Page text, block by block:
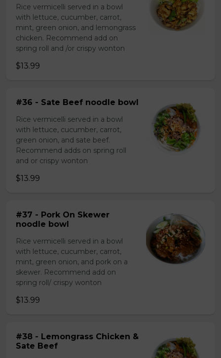
Rice vermicelli served in a bowl
with lettuce, cucumber, carrot,
mint, green onion, and lemongrass
chicken. Recommend add on
spring roll and /or crispy wonton
$13.99
#36 - Sate Beef noodle bowl
Rice vermicelli served in a bowl
with lettuce, cucumber, carrot,
green onion, and sate beef.
Recommend adds on spring roll
and or crispy wonton
$13.99
#37 - Pork On Skewer
noodle bowl
Rice vermicelli served in a bowl
with lettuce, cucumber, carrot,
mint, green onion, and pork on a
skewer. Recommend add on
spring roll/ crispy wonton
$13.99
#38 - Lemongrass Chicken &
Sate Beef